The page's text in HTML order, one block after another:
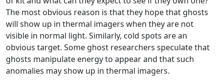
The most obvious reason is that they hope that ghosts
will show up in thermal imagers when they are not
visible in normal light. Similarly, cold spots are an
obvious target. Some ghost researchers speculate that
ghosts manipulate energy to appear and that such
anomalies may show up in thermal imagers.